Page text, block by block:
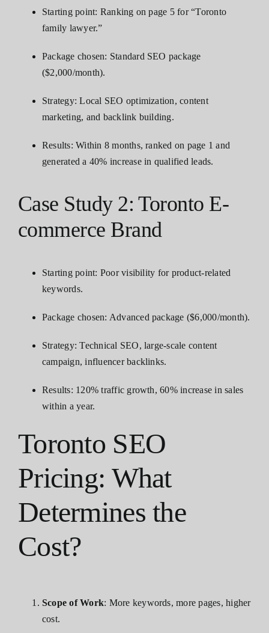
Starting point: Ranking on page 5 for “Toronto
family lawyer.”
Package chosen: Standard SEO package
($2,000/month).
Strategy: Local SEO optimization, content
marketing, and backlink building.
Results: Within 8 months, ranked on page 1 and
generated a 40% increase in qualified leads.
Case Study 2: Toronto E-
commerce Brand
Starting point: Poor visibility for product-related
keywords.
Package chosen: Advanced package ($6,000/month).
Strategy: Technical SEO, large-scale content
campaign, influencer backlinks.
Results: 120% traffic growth, 60% increase in sales
within a year.
Toronto SEO
Pricing: What
Determines the
Cost?
Scope of Work: More keywords, more pages, higher
cost.